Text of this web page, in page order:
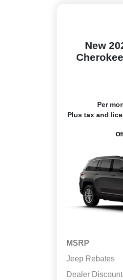
New
Per
Plus tax and
MSRP
Jeep Rebates
Dealer Discount